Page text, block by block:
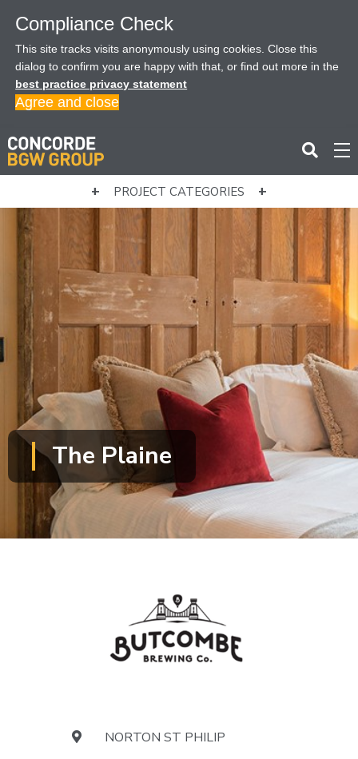
Compliance Check
This site tracks visits anonymously using cookies. Close this
dialog to confirm you are happy with that, or find out more in the
best practice privacy statement
Agree and close
PROJECT CATEGORIES
The Plaine
NORTON ST PHILIP